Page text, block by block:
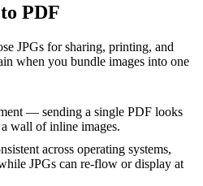
PDF
JPGs for sharing, printing, and
when you bundle images into one
— sending a single PDF looks
wall of inline images.
across operating systems,
JPGs can re-flow or display at